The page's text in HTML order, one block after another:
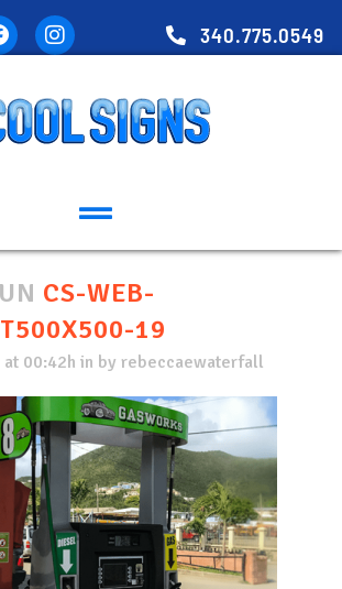
340.775.0549
CS-WEB-
19
at 00:42h in by rebeccaewaterfall